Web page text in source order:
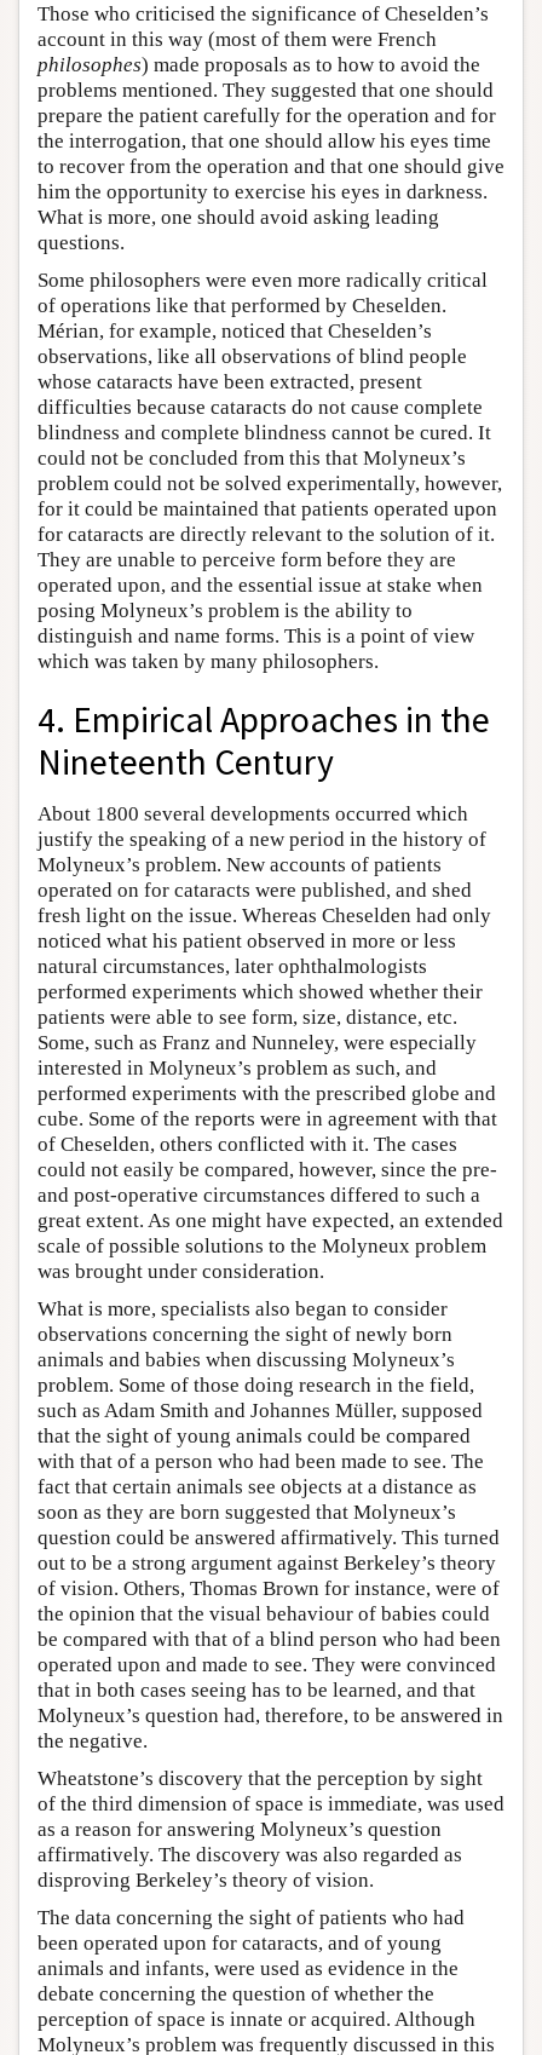
Those who criticised the significance of Cheselden’s
account in this way (most of them were French
philosophes) made proposals as to how to avoid the
problems mentioned. They suggested that one should
prepare the patient carefully for the operation and for
the interrogation, that one should allow his eyes time
to recover from the operation and that one should give
him the opportunity to exercise his eyes in darkness.
What is more, one should avoid asking leading
questions.
Some philosophers were even more radically critical
of operations like that performed by Cheselden.
Mérian, for example, noticed that Cheselden’s
observations, like all observations of blind people
whose cataracts have been extracted, present
difficulties because cataracts do not cause complete
blindness and complete blindness cannot be cured. It
could not be concluded from this that Molyneux’s
problem could not be solved experimentally, however,
for it could be maintained that patients operated upon
for cataracts are directly relevant to the solution of it.
They are unable to perceive form before they are
operated upon, and the essential issue at stake when
posing Molyneux’s problem is the ability to
distinguish and name forms. This is a point of view
which was taken by many philosophers.
4. Empirical Approaches in the
Nineteenth Century
About 1800 several developments occurred which
justify the speaking of a new period in the history of
Molyneux’s problem. New accounts of patients
operated on for cataracts were published, and shed
fresh light on the issue. Whereas Cheselden had only
noticed what his patient observed in more or less
natural circumstances, later ophthalmologists
performed experiments which showed whether their
patients were able to see form, size, distance, etc.
Some, such as Franz and Nunneley, were especially
interested in Molyneux’s problem as such, and
performed experiments with the prescribed globe and
cube. Some of the reports were in agreement with that
of Cheselden, others conflicted with it. The cases
could not easily be compared, however, since the pre-
and post-operative circumstances differed to such a
great extent. As one might have expected, an extended
scale of possible solutions to the Molyneux problem
was brought under consideration.
What is more, specialists also began to consider
observations concerning the sight of newly born
animals and babies when discussing Molyneux’s
problem. Some of those doing research in the field,
such as Adam Smith and Johannes Müller, supposed
that the sight of young animals could be compared
with that of a person who had been made to see. The
fact that certain animals see objects at a distance as
soon as they are born suggested that Molyneux’s
question could be answered affirmatively. This turned
out to be a strong argument against Berkeley’s theory
of vision. Others, Thomas Brown for instance, were of
the opinion that the visual behaviour of babies could
be compared with that of a blind person who had been
operated upon and made to see. They were convinced
that in both cases seeing has to be learned, and that
Molyneux’s question had, therefore, to be answered in
the negative.
Wheatstone’s discovery that the perception by sight
of the third dimension of space is immediate, was used
as a reason for answering Molyneux’s question
affirmatively. The discovery was also regarded as
disproving Berkeley’s theory of vision.
The data concerning the sight of patients who had
been operated upon for cataracts, and of young
animals and infants, were used as evidence in the
debate concerning the question of whether the
perception of space is innate or acquired. Although
Molyneux’s problem was frequently discussed in this